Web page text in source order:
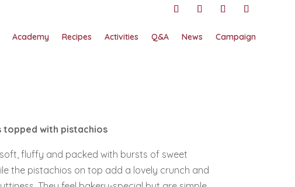
Academy Recipes Activities Q&A News Campaign
topped with pistachios
fluffy and packed with bursts of sweet
the pistachios on top add a lovely crunch and